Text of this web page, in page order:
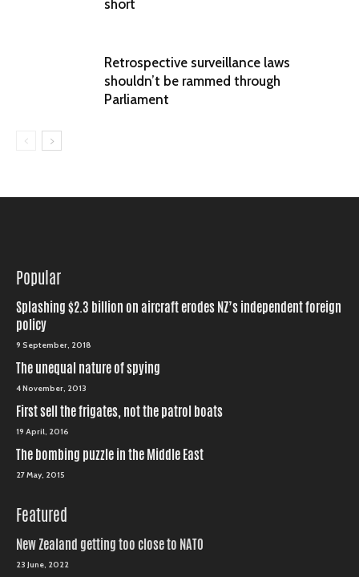
short
Retrospective surveillance laws
shouldn’t be rammed through
Parliament
Popular
Splashing $2.3 billion on aircraft erodes NZ’s independent foreign
policy
9 September, 2018
The unequal nature of spying
4 November, 2013
First sell the frigates, not the patrol boats
19 April, 2016
The bombing puzzle in the Middle East
27 May, 2015
Featured
New Zealand getting too close to NATO
23 June, 2022